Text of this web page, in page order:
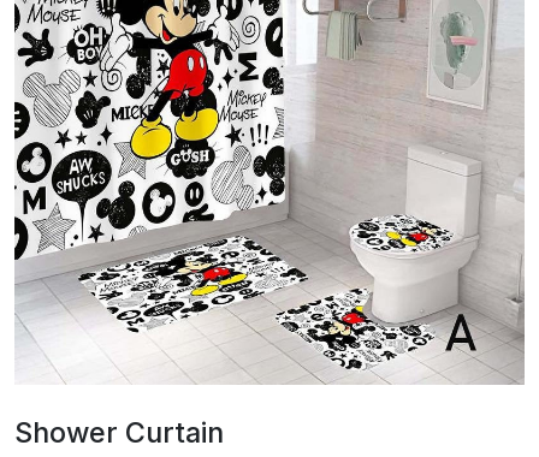
Shower Curtain